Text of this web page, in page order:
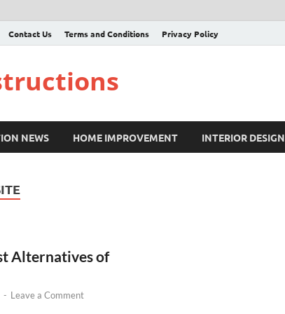
Contact Us Terms and Conditions Privacy Policy
NEWS HOME IMPROVEMENT INTERIOR DESIGN
Alternatives of
- Leave a Comment